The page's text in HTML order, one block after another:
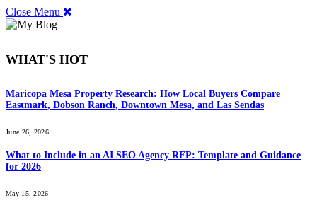
Close Menu
WHAT'S HOT
Maricopa Mesa Property Research: How Local Buyers Compare
Eastmark, Dobson Ranch, Downtown Mesa, and Las Sendas
June 26, 2026
What to Include in an AI SEO Agency RFP: Template and Guidance
for 2026
May 15, 2026